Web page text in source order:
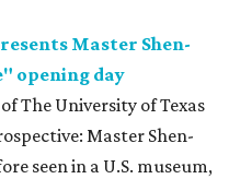
Master Shen-
opening day
The University of Texas
Master Shen-
seen in a U.S. museum,